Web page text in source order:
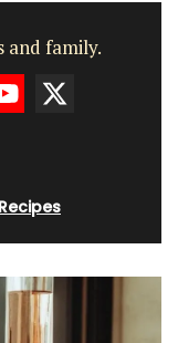
and family.